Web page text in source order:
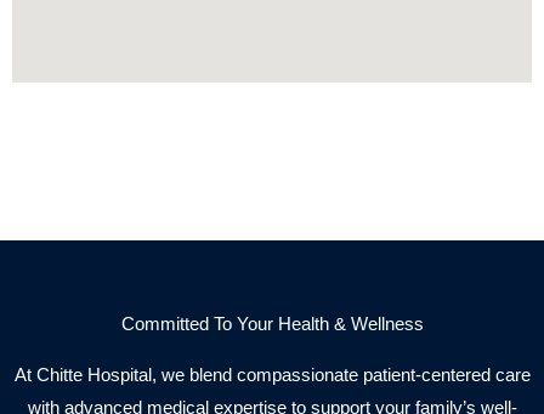
Committed To Your Health & Wellness
At Chitte Hospital, we blend compassionate patient-centered care
with advanced medical expertise to support your family’s well-